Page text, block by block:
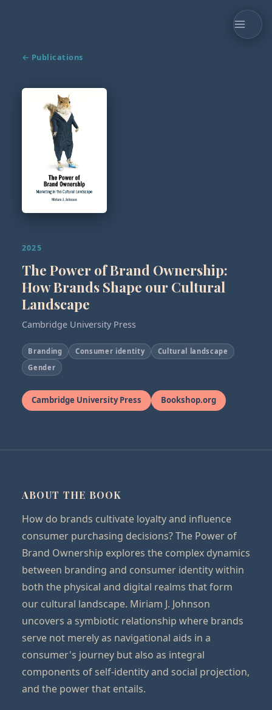
← Publications
2025
The Power of Brand Ownership:
How Brands Shape our Cultural
Landscape
Cambridge University Press
Branding Consumer identity
Cultural landscape
Gender
Cambridge University Press Bookshop.org
ABOUT THE BOOK
How do brands cultivate loyalty and influence
consumer purchasing decisions? The Power of
Brand Ownership explores the complex dynamics
between branding and consumer identity within
both the physical and digital realms that form
our cultural landscape. Miriam J. Johnson
uncovers a symbiotic relationship where brands
serve not merely as navigational aids in a
consumer's journey but also as integral
components of self-identity and social projection,
and the power that entails.